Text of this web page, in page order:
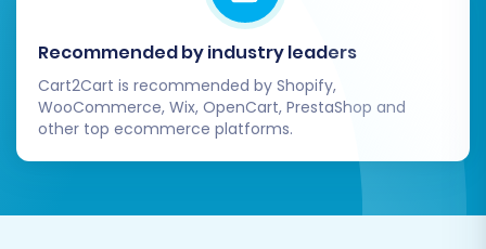
Recommended by industry leaders
Cart2Cart is recommended by Shopify,
WooCommerce, Wix, OpenCart, PrestaShop and
other top ecommerce platforms.